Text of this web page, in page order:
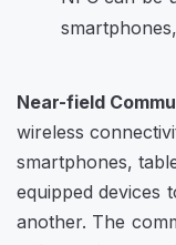
Near-field
wireless
smartphones,
equipped devices
another. The